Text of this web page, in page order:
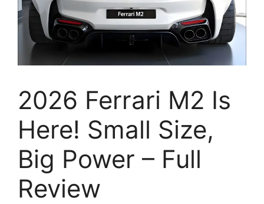
2026 Ferrari M2 Is
Here! Small Size,
Big Power – Full
Review